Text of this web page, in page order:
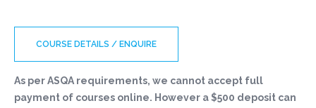
COURSE DETAILS / ENQUIRE
As per ASQA requirements, we cannot accept full
payment of courses online. However a $500 deposit can